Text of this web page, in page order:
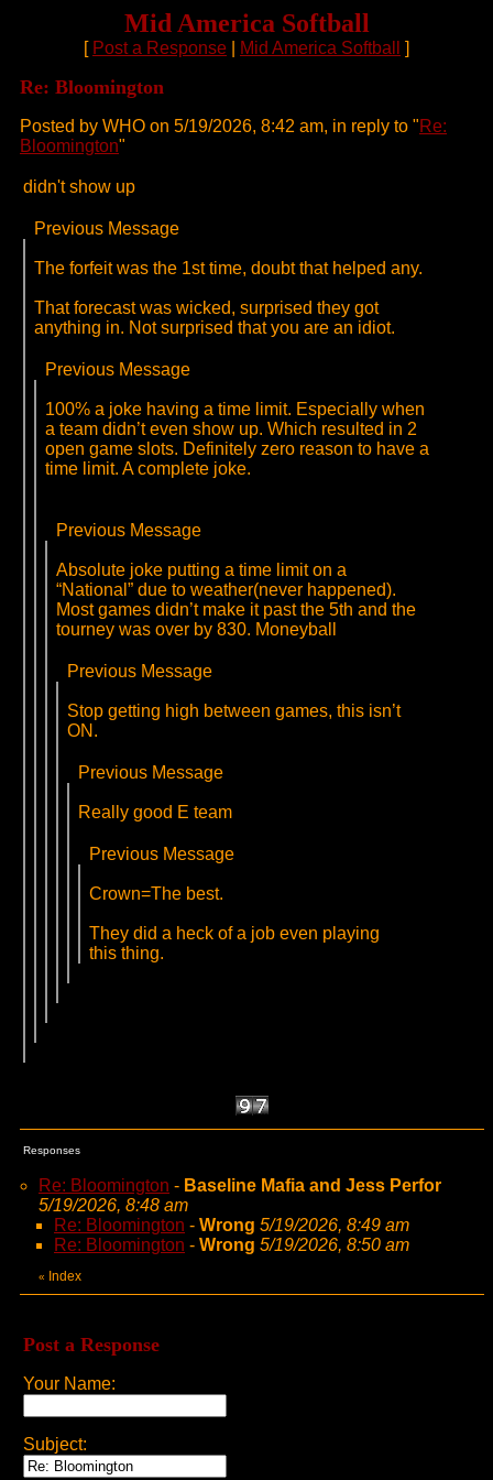
Mid America Softball
[ Post a Response Mid America Softball ]
Re: Bloomington
Posted by WHO on 5/19/2026, 8:42 am, in reply to "Re:
Bloomington"
didn't show up
Previous Message
The forfeit was the 1st time, doubt that helped any.
That forecast was wicked, surprised they got
anything in. Not surprised that you are an idiot.
Previous Message
100% a joke having a time limit. Especially when
a team didn’t even show up. Which resulted in 2
open game slots. Definitely zero reason to have a
time limit. A complete joke.
Previous Message
Absolute joke putting a time limit on a
“National” due to weather(never happened).
Most games didn’t make it past the 5th and the
tourney was over by 830. Moneyball
Previous Message
Stop getting high between games, this isn’t
ON.
Previous Message
Really good E team
Previous Message
Crown=The best.
They did a heck of a job even playing
this thing.
Responses
Re: Bloomington - Baseline Mafia and Jess Perfor
5/19/2026, 8:48 am
Re: Bloomington - Wrong 5/19/2026, 8:49 am
Re: Bloomington - Wrong 5/19/2026, 8:50 am
« Index
Post a Response
Your Name:
Subject: